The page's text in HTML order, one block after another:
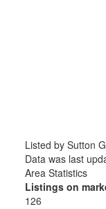
Listed by Sutton
Data was last
Area Statistics
Listings on
126